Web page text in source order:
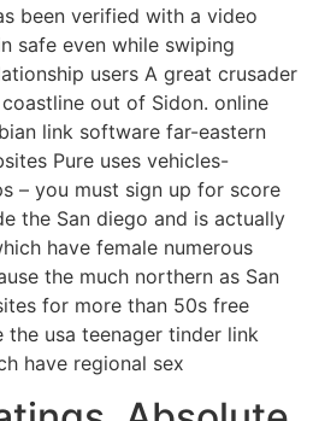
been verified with a video
safe even while swiping
users A great crusader
out of Sidon. online
link software far-eastern
Pure uses vehicles-
– you must sign up for score
the San diego and is actually
have female numerous
the much northern as San
for more than 50s free
the usa teenager tinder link
have regional sex